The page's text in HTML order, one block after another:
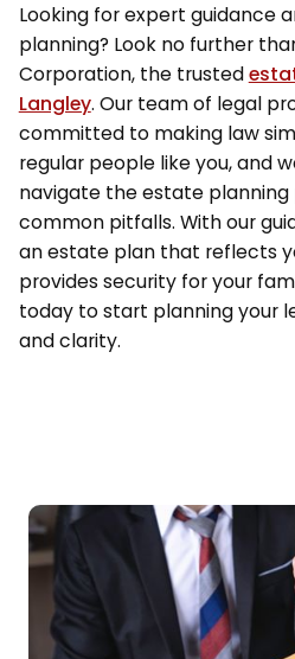
Looking for expert guidance
planning? Look no further
Corporation, the trusted
Langley. Our team of legal
committed to making law
regular people like you, and
navigate the estate planning
common pitfalls. With our
an estate plan that reflects
provides security for your
today to start planning your
and clarity.